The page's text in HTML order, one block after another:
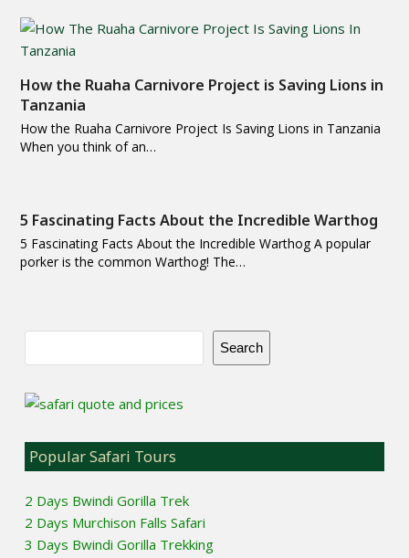
How the Ruaha Carnivore Project is Saving Lions in
Tanzania
How the Ruaha Carnivore Project Is Saving Lions in Tanzania
When you think of an…
5 Fascinating Facts About the Incredible Warthog
5 Fascinating Facts About the Incredible Warthog A popular
porker is the common Warthog! The…
Search
Popular Safari Tours
2 Days Bwindi Gorilla Trek
2 Days Murchison Falls Safari
3 Days Bwindi Gorilla Trekking